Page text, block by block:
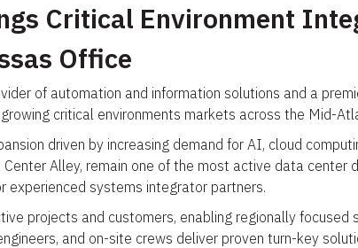
Critical Environment
Office
of automation and information solutions and a
critical environments markets across the Mid-
driven by increasing demand for AI, cloud
Alley, remain one of the most active data center
systems integrator partners.
projects and customers, enabling regionally focused
and on-site crews deliver proven turn-key